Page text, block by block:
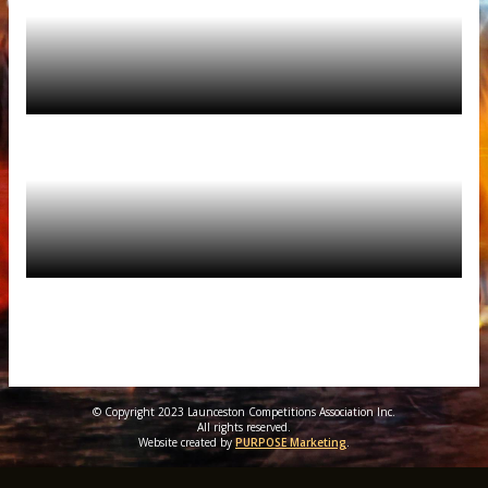
© Copyright 2023 Launceston Competitions Association Inc.
All rights reserved.
Website created by PURPOSE Marketing.